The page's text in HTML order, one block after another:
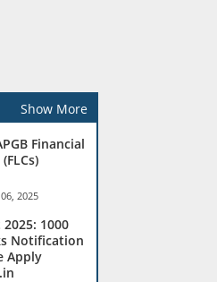
Show More
Financial
2025
2025: 1000
Notification
Apply